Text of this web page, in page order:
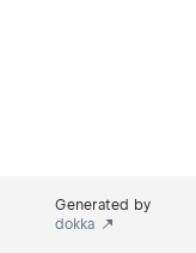
Generated by
dokka